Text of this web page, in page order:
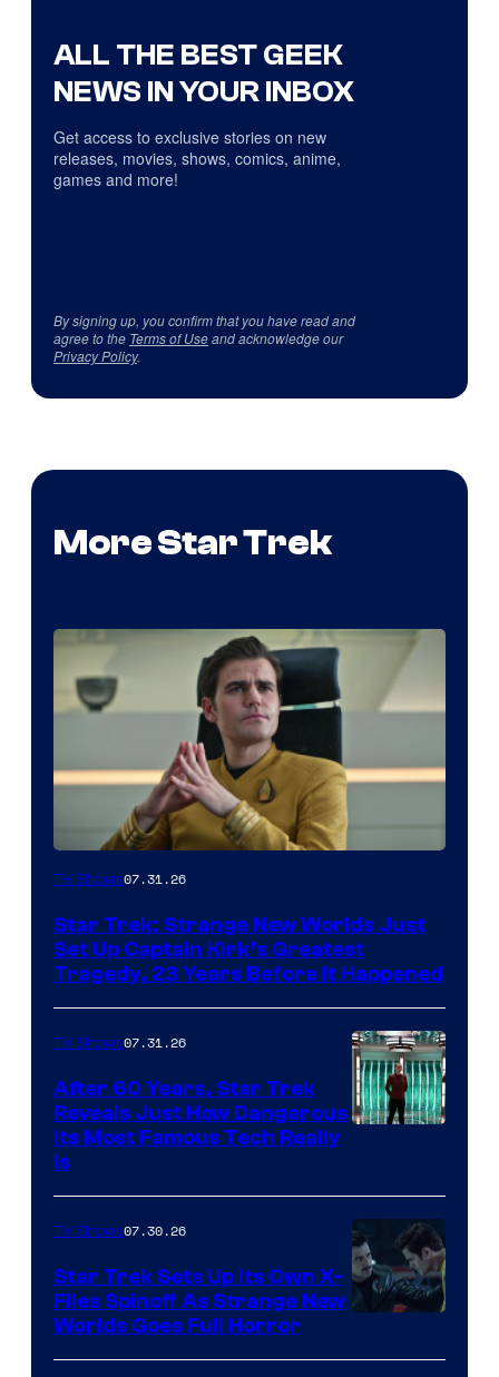
ALL THE BEST GEEK
NEWS IN YOUR INBOX
Get access to exclusive stories on new
releases, movies, shows, comics, anime,
games and more!
By signing up, you confirm that you have read and
agree to the Terms of Useand acknowledge our
Privacy Policy.
More Star Trek
TV Shows07.31.26
Star Trek: Strange New Worlds Just
Set Up Captain Kirk’s Greatest
Tragedy, 23 Years Before It Happened
TV Shows07.31.26
After 60 Years, Star Trek
Reveals Just How Dangerous
Its Most Famous Tech Really
Is
courtesy
TV Shows07.30.26
Star Trek Sets Up Its Own X-
Files Spinoff As Strange New
Worlds Goes Full Horror